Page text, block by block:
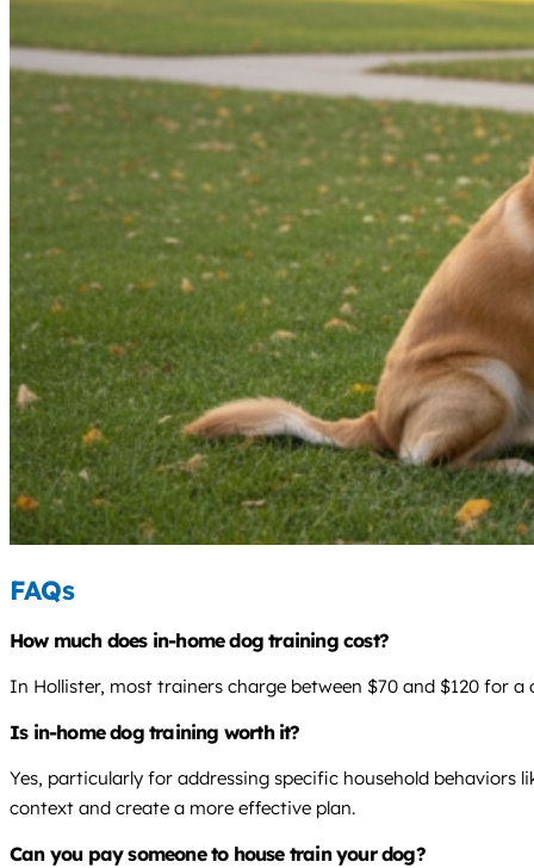
FAQs
How much does in-home dog training cost?
In Hollister, most trainers charge between $70 and $120 for
Is in-home dog training worth it?
Yes, particularly for addressing specific household
context and create a more effective plan.
Can you pay someone to house train your dog?